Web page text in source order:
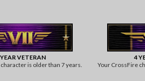
VETERAN
is older than 7 years.
4
Your CrossFire